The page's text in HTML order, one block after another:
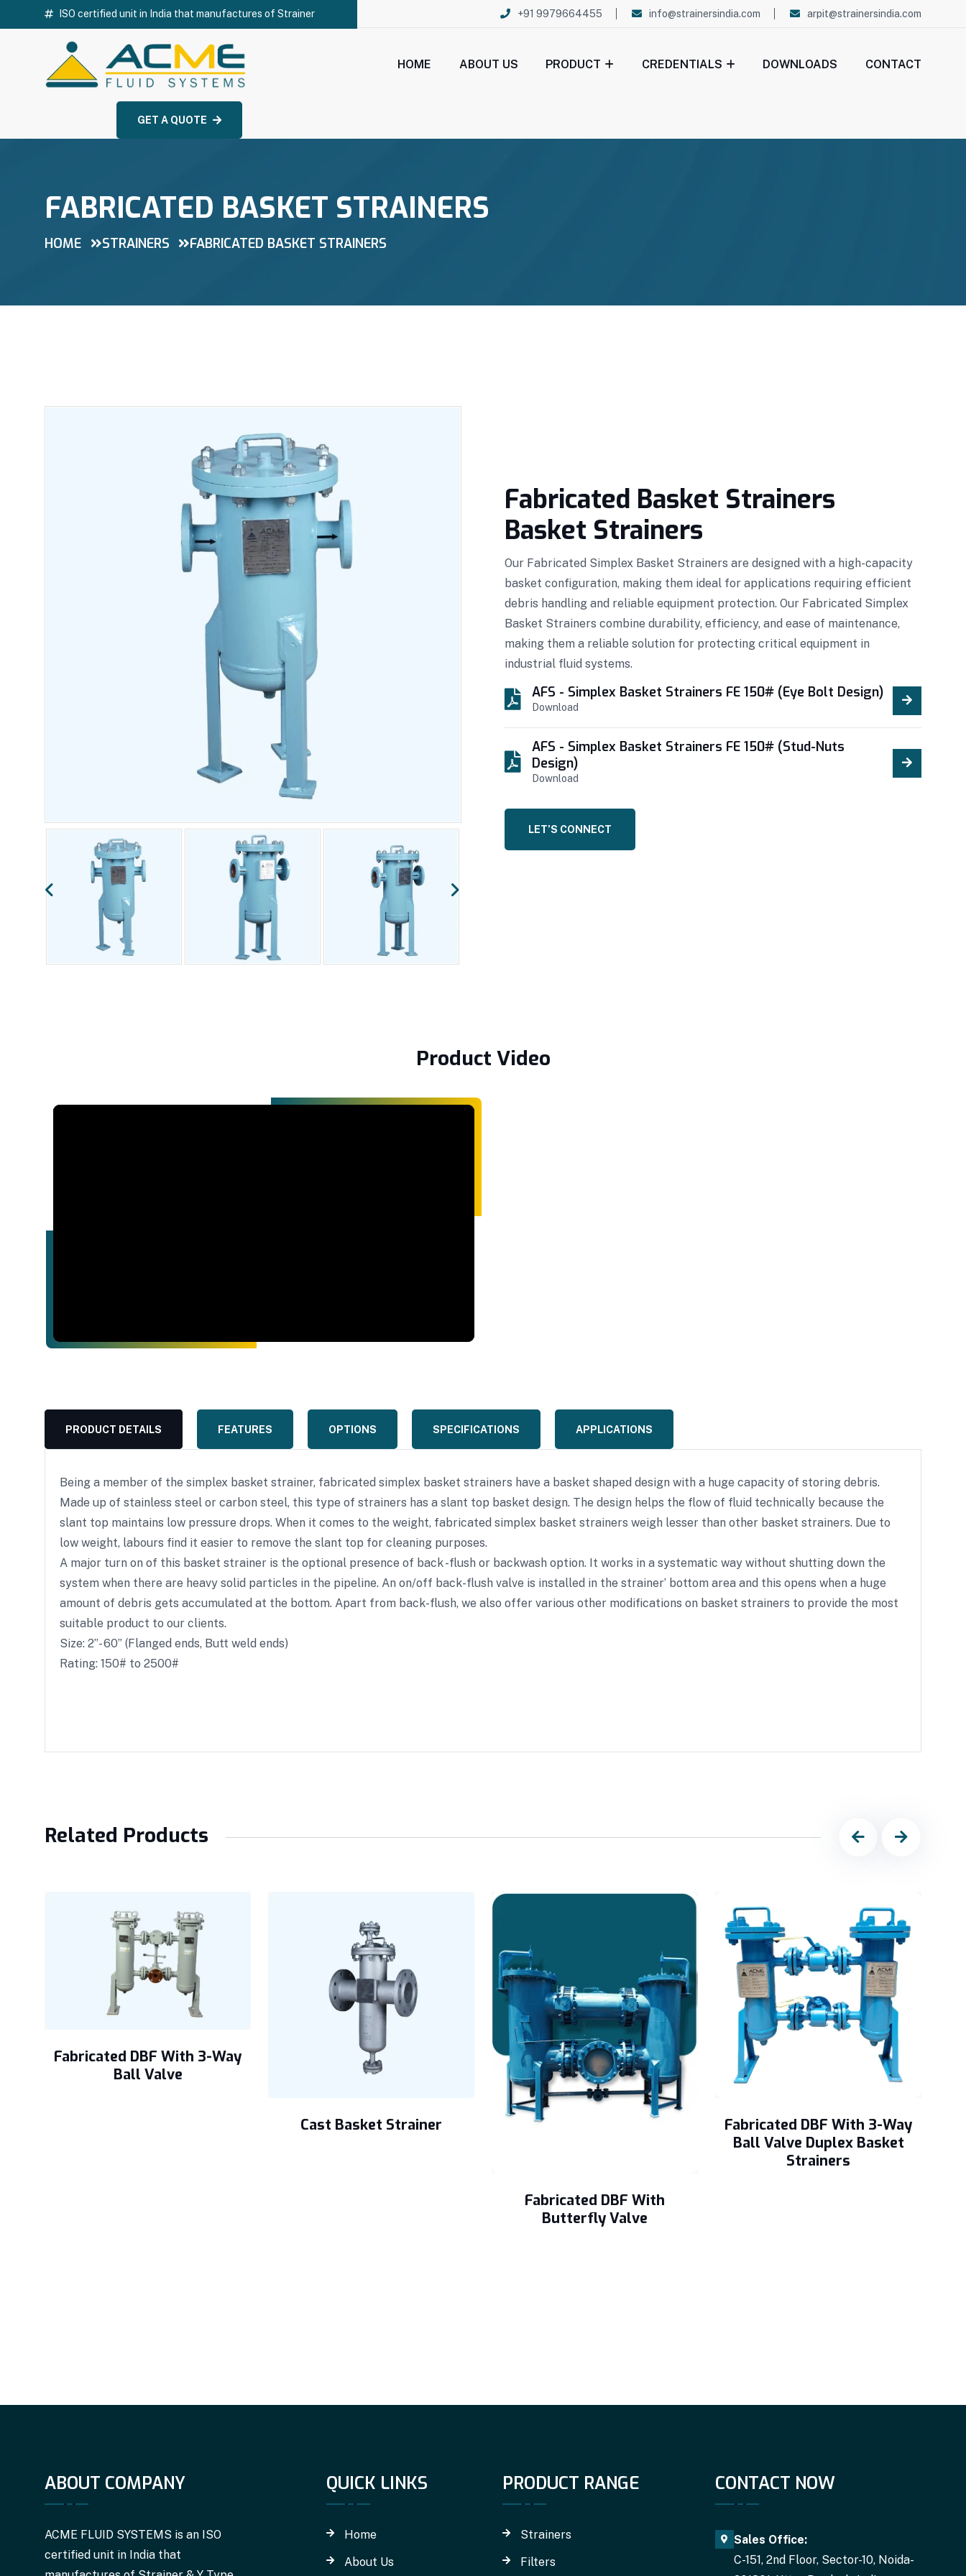
ISO certified unit in India that manufactures of Strainer +91 9979664455 info@strainersindia.com arpit@strainersindia.com
HOME ABOUT US PRODUCT CREDENTIALS DOWNLOADS CONTACT
GET A QUOTE
FABRICATED BASKET STRAINERS
HOME STRAINERS FABRICATED BASKET STRAINERS
Fabricated Basket Strainers
Basket Strainers
Our Fabricated Simplex Basket Strainers are designed with a high-capacity
basket configuration, making them ideal for applications requiring efficient
debris handling and reliable equipment protection. Our Fabricated Simplex
Basket Strainers combine durability, efficiency, and ease of maintenance,
making them a reliable solution for protecting critical equipment in
industrial fluid systems.
AFS - Simplex Basket Strainers FE 150# (Eye Bolt Design)
Download
AFS - Simplex Basket Strainers FE 150# (Stud-Nuts
Design)
Download
LET’S CONNECT
Product Video
PRODUCT DETAILS FEATURES OPTIONS SPECIFICATIONS APPLICATIONS
Being a member of the simplex basket strainer, fabricated simplex basket strainers have a basket shaped design with a huge capacity of storing debris.
Made up of stainless steel or carbon steel, this type of strainers has a slant top basket design. The design helps the flow of fluid technically because the
slant top maintains low pressure drops. When it comes to the weight, fabricated simplex basket strainers weigh lesser than other basket strainers. Due to
low weight, labours find it easier to remove the slant top for cleaning purposes.
A major turn on of this basket strainer is the optional presence of back -flush or backwash option. It works in a systematic way without shutting down the
system when there are heavy solid particles in the pipeline. An on/off back-flush valve is installed in the strainer’ bottom area and this opens when a huge
amount of debris gets accumulated at the bottom. Apart from back-flush, we also offer various other modifications on basket strainers to provide the most
suitable product to our clients.
Size: 2”- 60” (Flanged ends, Butt weld ends)
Rating: 150# to 2500#
Related Products
Fabricated DBF With 3-Way
Ball Valve
Cast Basket Strainer
Fabricated DBF With
Butterfly Valve
Fabricated DBF With 3-Way
Ball Valve Duplex Basket
Strainers
ABOUT COMPANY
ACME FLUID SYSTEMS is an ISO
certified unit in India that
QUICK LINKS
Home
About Us
PRODUCT RANGE
Strainers
Filters
CONTACT NOW
Sales Office:
C-151, 2nd Floor, Sector-10, Noida-